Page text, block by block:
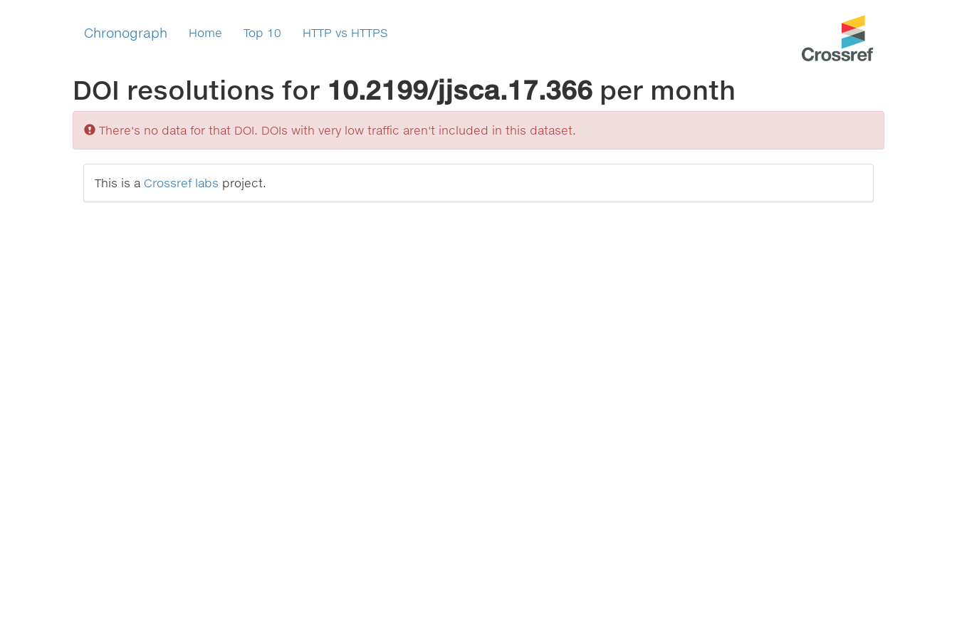
Chronograph Home Top 10 HTTP vs HTTPS
DOI resolutions for 10.2199/jjsca.17.366 per month
Sorry
There's no data for that DOI. DOIs with very low traffic aren't included in this dataset.
This is a Crossref labs project.